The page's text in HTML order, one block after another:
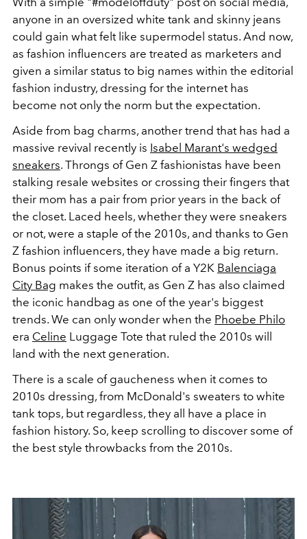
anyone in an oversized white tank and skinny jeans
could gain what felt like supermodel status. And now,
as fashion influencers are treated as marketers and
given a similar status to big names within the editorial
fashion industry, dressing for the internet has
become not only the norm but the expectation.
Aside from bag charms, another trend that has had a
massive revival recently is Isabel Marant's wedged
sneakers. Throngs of Gen Z fashionistas have been
stalking resale websites or crossing their fingers that
their mom has a pair from prior years in the back of
the closet. Laced heels, whether they were sneakers
or not, were a staple of the 2010s, and thanks to Gen
Z fashion influencers, they have made a big return.
Bonus points if some iteration of a Y2K Balenciaga
City Bag makes the outfit, as Gen Z has also claimed
the iconic handbag as one of the year's biggest
trends. We can only wonder when the Phoebe Philo
era Celine Luggage Tote that ruled the 2010s will
land with the next generation.
There is a scale of gaucheness when it comes to
2010s dressing, from McDonald's sweaters to white
tank tops, but regardless, they all have a place in
fashion history. So, keep scrolling to discover some of
the best style throwbacks from the 2010s.